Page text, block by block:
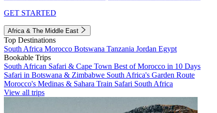
GET STARTED
Africa & The Middle East
Top Destinations
South Africa Morocco Botswana Tanzania Jordan Egypt
Bookable Trips
South African Safari & Cape Town Best of Morocco in 10 Days
Safari in Botswana & Zimbabwe South Africa's Garden Route
Morocco's Medinas & Sahara Train Safari South Africa
View all trips